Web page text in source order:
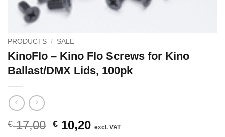
PRODUCTS / SALE
KinoFlo – Kino Flo Screws for Kino
Ballast/DMX Lids, 100pk
€17,00 Original
€ 10,20Current
excl. VAT